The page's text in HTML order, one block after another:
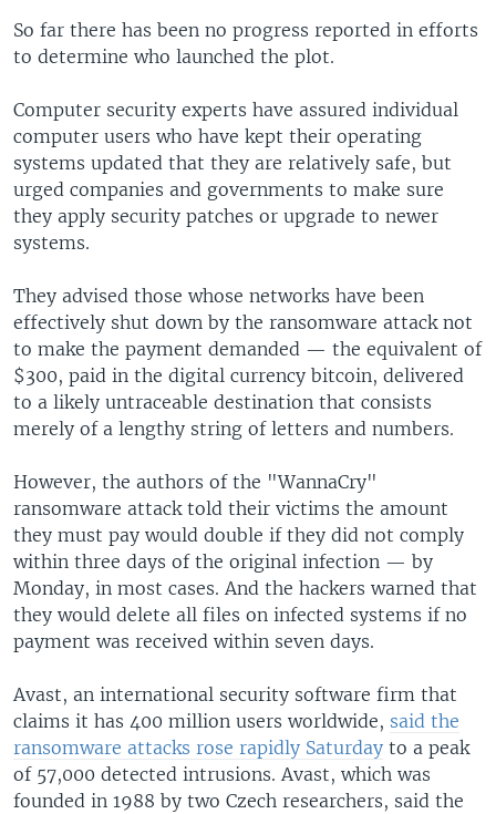
So far there has been no progress reported in efforts
to determine who launched the plot.
Computer security experts have assured individual
computer users who have kept their operating
systems updated that they are relatively safe, but
urged companies and governments to make sure
they apply security patches or upgrade to newer
systems.
They advised those whose networks have been
effectively shut down by the ransomware attack not
to make the payment demanded — the equivalent of
$300, paid in the digital currency bitcoin, delivered
to a likely untraceable destination that consists
merely of a lengthy string of letters and numbers.
However, the authors of the "WannaCry"
ransomware attack told their victims the amount
they must pay would double if they did not comply
within three days of the original infection — by
Monday, in most cases. And the hackers warned that
they would delete all files on infected systems if no
payment was received within seven days.
Avast, an international security software firm that
claims it has 400 million users worldwide, said the
ransomware attacks rose rapidly Saturday to a peak
of 57,000 detected intrusions. Avast, which was
founded in 1988 by two Czech researchers, said the